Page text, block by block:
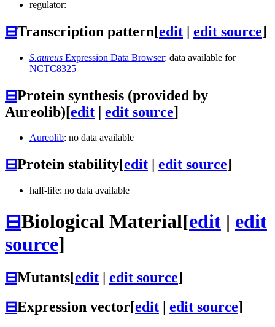
regulator:
⊟Transcription pattern[edit | edit source]
S.aureus Expression Data Browser: data available for
NCTC8325
⊟Protein synthesis (provided by
Aureolib)[edit | edit source]
Aureolib: no data available
⊟Protein stability[edit edit source]
half-life: no data available
⊟Biological Material[edit | edit
source]
⊟Mutants[edit edit source]
⊟Expression vector[edit | edit source]